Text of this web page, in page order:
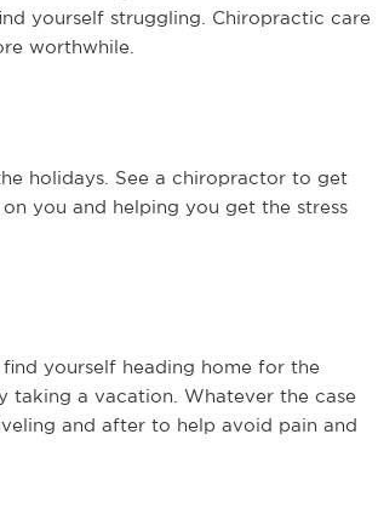
yourself struggling. Chiropractic care
worthwhile.
holidays. See a chiropractor to get
you and helping you get the stress
yourself heading home for the
taking a vacation. Whatever the case
and after to help avoid pain and